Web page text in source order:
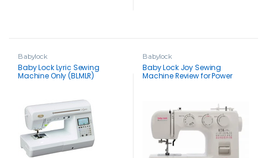
Babylock
Baby Lock Lyric Sewing
Machine Only (BLMLR)
Babylock
Baby Lock Joy Sewing
Machine Review for Power